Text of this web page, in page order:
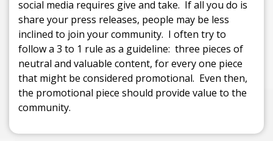
social media requires give and take. If all you do is
share your press releases, people may be less
inclined to join your community. I often try to
follow a 3 to 1 rule as a guideline: three pieces of
neutral and valuable content, for every one piece
that might be considered promotional. Even then,
the promotional piece should provide value to the
community.